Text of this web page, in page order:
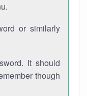
or similarly
It should
though